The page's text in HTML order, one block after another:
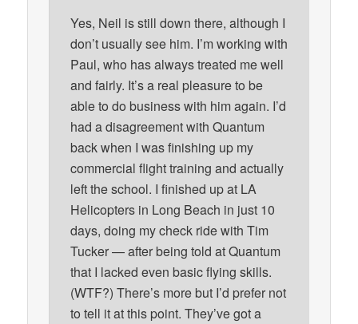
Yes, Neil is still down there, although I
don’t usually see him. I’m working with
Paul, who has always treated me well
and fairly. It’s a real pleasure to be
able to do business with him again. I’d
had a disagreement with Quantum
back when I was finishing up my
commercial flight training and actually
left the school. I finished up at LA
Helicopters in Long Beach in just 10
days, doing my check ride with Tim
Tucker — after being told at Quantum
that I lacked even basic flying skills.
(WTF?) There’s more but I’d prefer not
to tell it at this point. They’ve got a